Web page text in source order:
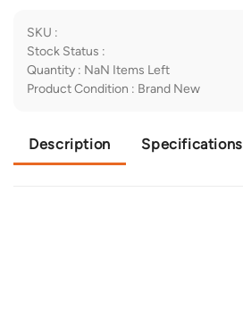
SKU :
Stock Status :
Quantity : NaN Items Left
Product Condition : Brand New
Description Specifications